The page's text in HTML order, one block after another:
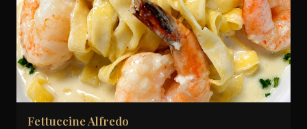
Fettuccine Alfredo